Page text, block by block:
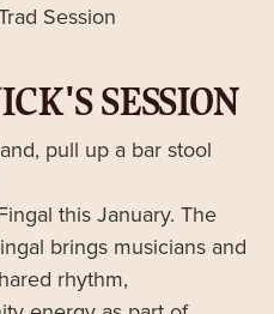
SESSION
pull up a bar stool
this January. The
brings musicians and
rhythm,